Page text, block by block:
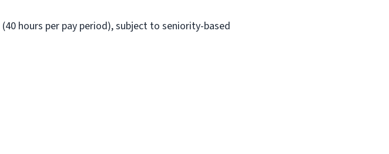
(40 hours per pay period), subject to seniority-based